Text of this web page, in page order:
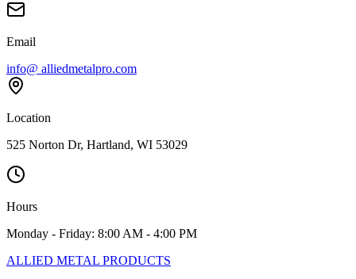
Email
info@ alliedmetalpro.com
Location
525 Norton Dr, Hartland, WI 53029
Hours
Monday - Friday: 8:00 AM - 4:00 PM
ALLIED METAL PRODUCTS